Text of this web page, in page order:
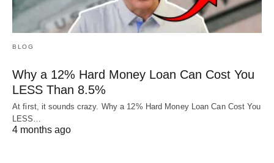
BLOG
Why a 12% Hard Money Loan Can Cost You
LESS Than 8.5%
At first, it sounds crazy. Why a 12% Hard Money Loan Can Cost You
LESS…
4 months ago